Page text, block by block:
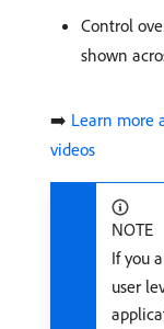
Control
shown
➡️ Learn more
videos
NOTE
If you
user